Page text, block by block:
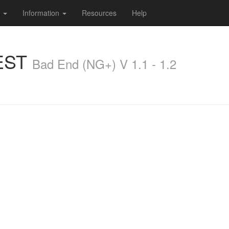
Information Resources Help
Bad End (NG+) V 1.1 - 1.2